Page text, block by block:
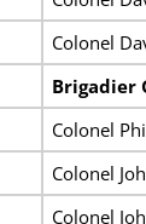
Colonel
Brigadier
Colonel
Colonel
Colonel